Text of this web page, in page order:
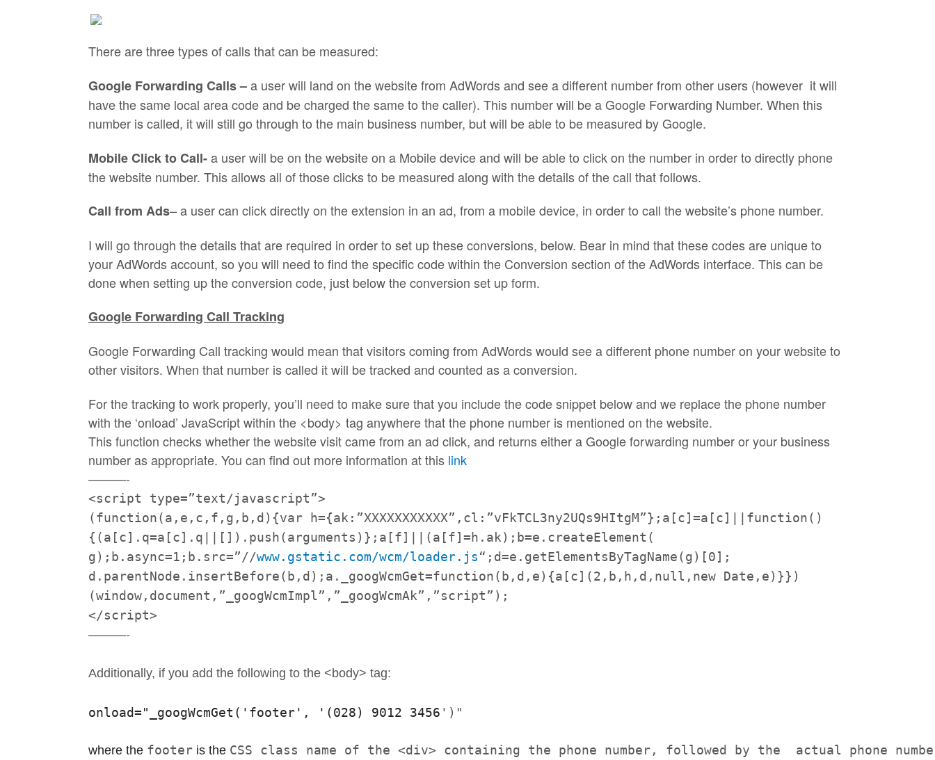
There are three types of calls that can be measured:
Google Forwarding Calls –a user will land on the website from AdWords and see a different number from other users (however it will
have the same local area code and be charged the same to the caller). This number will be a Google Forwarding Number. When this
number is called, it will still go through to the main business number, but will be able to be measured by Google.
Mobile Click to Call-a user will be on the website on a Mobile device and will be able to click on the number in order to directly phone
the website number. This allows all of those clicks to be measured along with the details of the call that follows.
Call from Ads– a user can click directly on the extension in an ad, from a mobile device, in order to call the website’s phone number.
I will go through the details that are required in order to set up these conversions, below. Bear in mind that these codes are unique to
your AdWords account, so you will need to find the specific code within the Conversion section of the AdWords interface. This can be
done when setting up the conversion code, just below the conversion set up form.
Google Forwarding Call Tracking
Google Forwarding Call tracking would mean that visitors coming from AdWords would see a different phone number on your website to
other visitors. When that number is called it will betracked and counted as a conversion.
For thetracking to work properly, you’ll need to make sure that you include the code snippet below and we replace the phone number
with the ‘onload’ JavaScript within the <body> tag anywhere that the phone number is mentioned on the website.
This function checks whether the website visit came from an ad click, and returns either a Google forwarding number or your business
number as appropriate. You can find out more information at this link
———-
<script type=”text/javascript”>
(function(a,e,c,f,g,b,d){var h={ak:”XXXXXXXXXXX”,cl:”vFkTCL3ny2UQs9HItgM”};a[c]=a[c]||function()
{(a[c].q=a[c].q| |[]).push(arguments)};a[f]||(a[f]=h.ak);b=e.createElement(
g);b.async=1;b.src=”//www. gstatic.com/wcm/loader.js“;d=e.getElementsByTagName(g)[0];
d.parentNode.insertBefore(b,d) ;a._googWcmGet=function(b,d,e) {a[c](2,b,h,d,null,new Date,e)}})
(window,document,”_ googWcmImpl”,”_googWcmAk”,”script”);
</script>
———-
Additionally, if you add the following to the <body> tag:
onload="_googWcmGet('footer', ' (028) 9012 3456 ')"
where the footer is the CSS class name of the <div> containing the phone number, followed by the  actual phone